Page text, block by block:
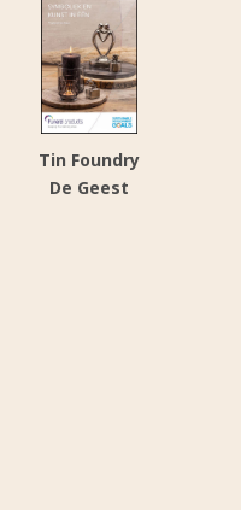
Tin Foundry
De Geest